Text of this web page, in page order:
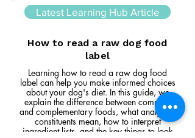
Latest Learning Hub Article
How to read a raw dog food
label
Learning how to read a raw dog food
label can help you make informed choices
about your dog's diet. In this guide, we
explain the difference between complete
and complementary foods, what analytical
constituents mean, how to interpret
ingredient lists, and the key things to look